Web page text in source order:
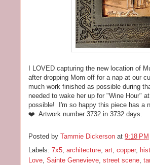
I LOVED capturing the new location of
after dropping Mom off for a nap at our
much work finished as possible during
needed to wake her up for "Wine Hour"
possible! I'm so happy this piece has a
❤️ Artwork number 3732 in 3732 days.
Posted by Tammie Dickerson at 9:18 PM
Labels: 7x5, architecture, art, copper,
Love, Sainte Genevieve, street scene,